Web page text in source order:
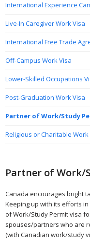
International Experience
Live-In Caregiver Work Visa
International Free Trade
Off-Campus Work Visa
Lower-Skilled Occupations
Post-Graduation Work Visa
Partner of Work/Study
Religious or Charitable Work
Partner of Work/
Canada encourages bright
Keeping up with its efforts
of Work/Study Permit visa
spouses/partners who are
(with Canadian work/study